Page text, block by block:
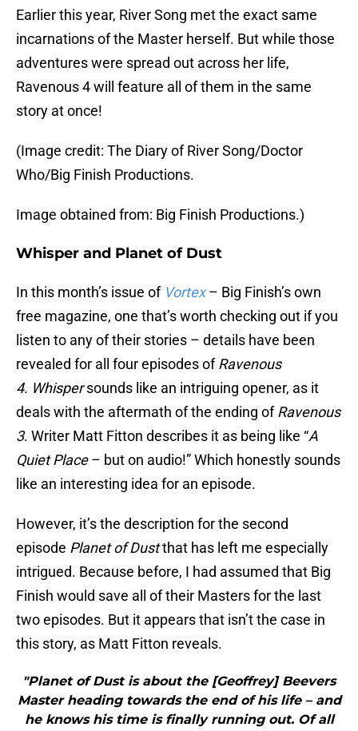
Earlier this year, River Song met the exact same
incarnations of the Master herself. But while those
adventures were spread out across her life,
Ravenous 4 will feature all of them in the same
story at once!
(Image credit: The Diary of River Song/Doctor
Who/Big Finish Productions.
Image obtained from: Big Finish Productions.)
Whisper and Planet of Dust
In this month’s issue of Vortex– Big Finish’s own
free magazine, one that’s worth checking out if you
listen to any of their stories – details have been
revealed for all four episodes ofRavenous
4. Whispersounds like an intriguing opener, as it
deals with the aftermath of the ending ofRavenous
3. Writer Matt Fitton describes it as being like “A
Quiet Place– but on audio!” Which honestly sounds
like an interesting idea for an episode.
However, it’s the description for the second
episode Planet of Dustthat has left me especially
intrigued. Because before, I had assumed that Big
Finish would save all of their Masters for the last
two episodes. But it appears that isn’t the case in
this story, as Matt Fitton reveals.
"Planet of Dust is about the [Geoffrey] Beevers
Master heading towards the end of his life – and
he knows his time is finally running out. Of all